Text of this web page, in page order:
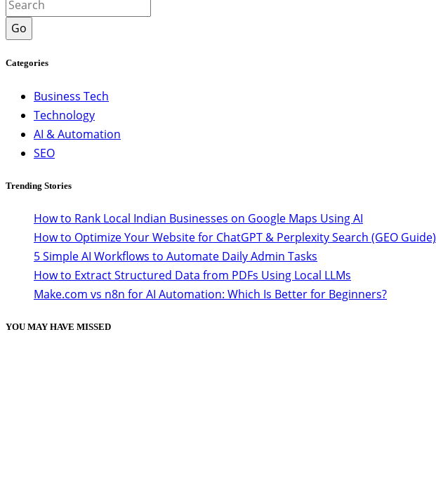
Go
Categories
Business Tech
Technology
AI & Automation
SEO
Trending Stories
How to Rank Local Indian Businesses on Google Maps Using AI
How to Optimize Your Website for ChatGPT & Perplexity Search (GEO Guide)
5 Simple AI Workflows to Automate Daily Admin Tasks
How to Extract Structured Data from PDFs Using Local LLMs
Make.com vs n8n for AI Automation: Which Is Better for Beginners?
YOU MAY HAVE MISSED